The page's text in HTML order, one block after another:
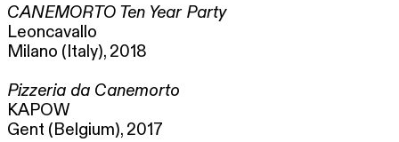
CANEMORTO Ten Year Party
Leoncavallo
Milano (Italy), 2018
Pizzeria da Canemorto
KAPOW
Gent (Belgium), 2017